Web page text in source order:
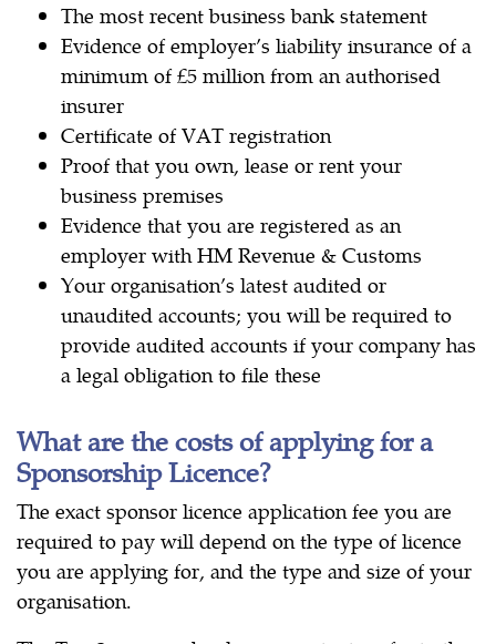
The most recent business bank statement
Evidence of employer’s liability insurance of a
minimum of £5 million from an authorised
insurer
Certificate of VAT registration
Proof that you own, lease or rent your
business premises
Evidence that you are registered as an
employer with HM Revenue & Customs
Your organisation’s latest audited or
unaudited accounts; you will be required to
provide audited accounts if your company has
a legal obligation to file these
What are the costs of applying for a
Sponsorship Licence?
The exact sponsor licence application fee you are
required to pay will depend on the type of licence
you are applying for, and the type and size of your
organisation.